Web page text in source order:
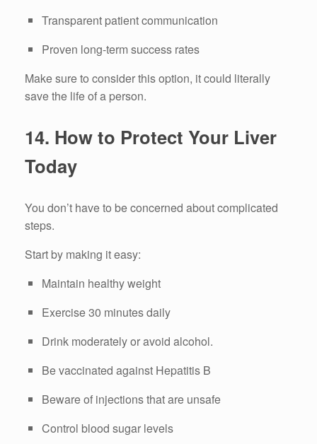
Transparent patient communication
Proven long-term success rates
Make sure to consider this option, it could literally
save the life of a person.
14. How to Protect Your Liver
Today
You don’t have to be concerned about complicated
steps.
Start by making it easy:
Maintain healthy weight
Exercise 30 minutes daily
Drink moderately or avoid alcohol.
Be vaccinated against Hepatitis B
Beware of injections that are unsafe
Control blood sugar levels